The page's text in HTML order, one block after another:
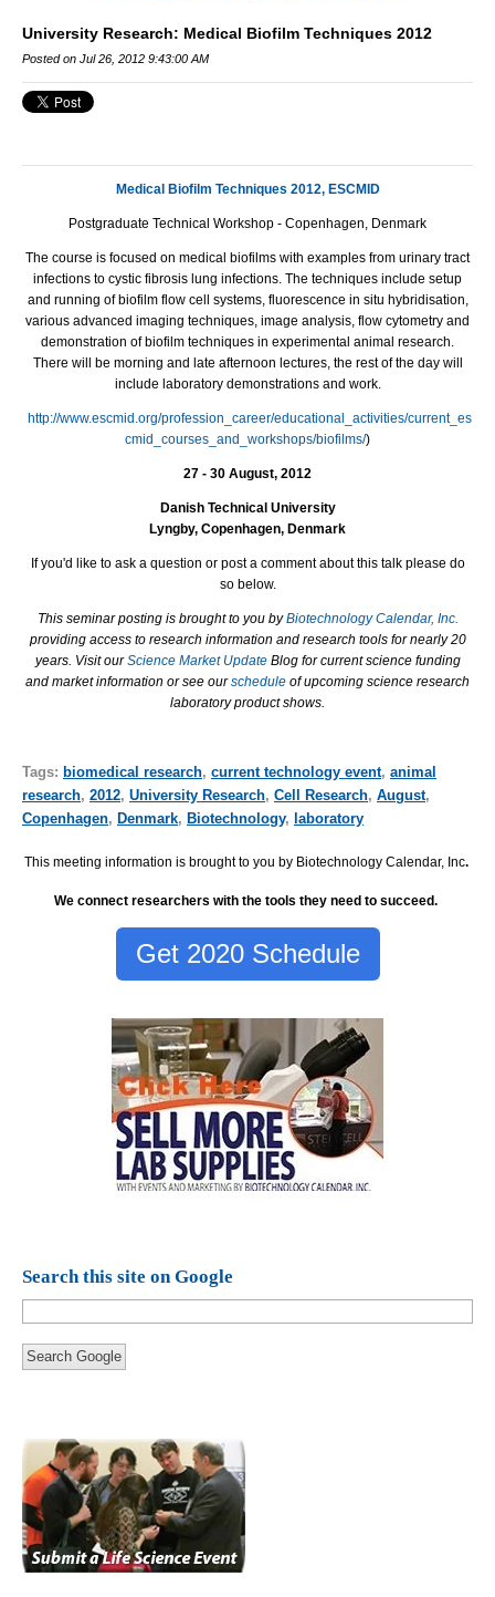
University Research: Medical Biofilm Techniques 2012
Posted on Jul 26, 2012 9:43:00 AM
Medical Biofilm Techniques 2012, ESCMID
Postgraduate Technical Workshop - Copenhagen, Denmark
The course is focused on medical biofilms with examples from urinary tract
infections to cystic fibrosis lung infections. The techniques include setup
and running of biofilm flow cell systems, fluorescence in situ hybridisation,
various advanced imaging techniques, image analysis, flow cytometry and
demonstration of biofilm techniques in experimental animal research.
There will be morning and late afternoon lectures, the rest of the day will
include laboratory demonstrations and work.
http://www.escmid.org/profession_career/educational_activities/current_es
cmid_courses_and_workshops/biofilms/)
27 - 30 August, 2012
Danish Technical University
Lyngby, Copenhagen, Denmark
If you'd like to ask a question or post a comment about this talk please do
so below.
This seminar posting is brought to you byBiotechnology Calendar, Inc.
providing access to research information and research tools for nearly 20
years. Visit ourScience Market Update Blog for current science funding
and market information or see ourschedule of upcoming science research
laboratory product shows.
Tags: biomedical research, current technology event, animal
research, 2012, University Research, Cell Research, August,
Copenhagen, Denmark, Biotechnology, laboratory
This meeting information is brought to you by Biotechnology Calendar, Inc.
We connect researchers with the tools they need to succeed.
Get 2020 Schedule
Search this site on Google
Search Google